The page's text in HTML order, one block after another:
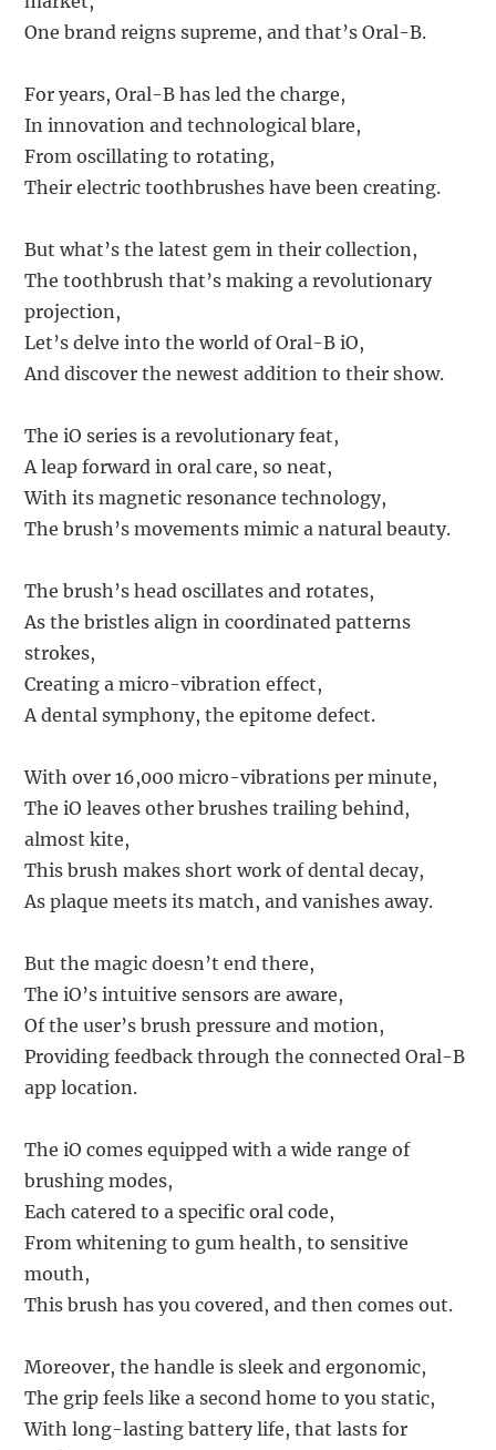
One brand reigns supreme, and that’s Oral-B.
For years, Oral-B has led the charge,
In innovation and technological blare,
From oscillating to rotating,
Their electric toothbrushes have been creating.
But what’s the latest gem in their collection,
The toothbrush that’s making a revolutionary
projection,
Let’s delve into the world of Oral-B iO,
And discover the newest addition to their show.
The iO series is a revolutionary feat,
A leap forward in oral care, so neat,
With its magnetic resonance technology,
The brush’s movements mimic a natural beauty.
The brush’s head oscillates and rotates,
As the bristles align in coordinated patterns
strokes,
Creating a micro-vibration effect,
A dental symphony, the epitome defect.
With over 16,000 micro-vibrations per minute,
The iO leaves other brushes trailing behind,
almost kite,
This brush makes short work of dental decay,
As plaque meets its match, and vanishes away.
But the magic doesn’t end there,
The iO’s intuitive sensors are aware,
Of the user’s brush pressure and motion,
Providing feedback through the connected Oral-B
app location.
The iO comes equipped with a wide range of
brushing modes,
Each catered to a specific oral code,
From whitening to gum health, to sensitive
mouth,
This brush has you covered, and then comes out.
Moreover, the handle is sleek and ergonomic,
The grip feels like a second home to you static,
With long-lasting battery life, that lasts for